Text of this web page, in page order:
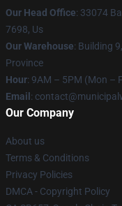
Our Head Office: 33074
7698, Us
Our Warehouse: Building
Province
Hour: 9AM – 5PM (Mon –
Email :
Our Company
About us
Terms & Conditions
Privacy Policies
DMCA - Copyright Policy